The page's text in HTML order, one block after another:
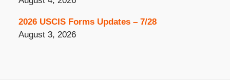
2026 USCIS Forms Updates – 7/28
August 3, 2026